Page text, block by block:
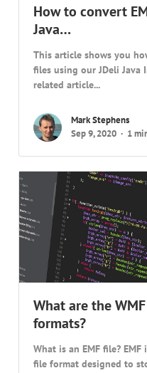
How to convert
Java…
This article shows you
files using our JDeli Java
related article...
Mark Stephens
Sep 9, 2020
1
What are the
formats?
What is an EMF file?
file format designed to